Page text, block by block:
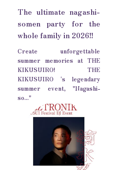
The ultimate nagashi-
somen party for the
whole family in 2026!!
Create unforgettable
summer memories at THE
KIKUSUIRO! THE
KIKUSUIRO 's legendary
summer event, "Nagashi-
so..."